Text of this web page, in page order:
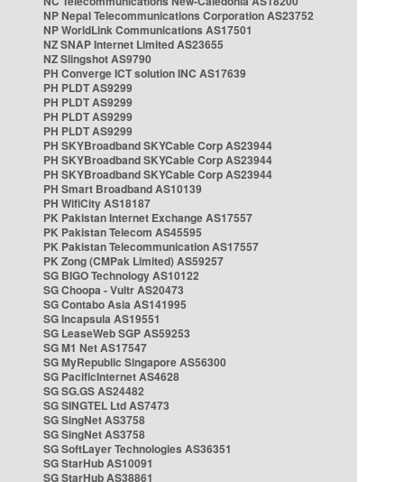
NP Nepal Telecommunications Corporation AS23752
NP WorldLink Communications AS17501
NZ SNAP Internet Limited AS23655
NZ Slingshot AS9790
PH Converge ICT solution INC AS17639
PH PLDT AS9299
PH PLDT AS9299
PH PLDT AS9299
PH PLDT AS9299
PH SKYBroadband SKYCable Corp AS23944
PH SKYBroadband SKYCable Corp AS23944
PH SKYBroadband SKYCable Corp AS23944
PH Smart Broadband AS10139
PH WifiCity AS18187
PK Pakistan Internet Exchange AS17557
PK Pakistan Telecom AS45595
PK Pakistan Telecommunication AS17557
PK Zong (CMPak Limited) AS59257
SG BIGO Technology AS10122
SG Choopa - Vultr AS20473
SG Contabo Asia AS141995
SG Incapsula AS19551
SG LeaseWeb SGP AS59253
SG M1 Net AS17547
SG MyRepublic Singapore AS56300
SG PacificInternet AS4628
SG SG.GS AS24482
SG SINGTEL Ltd AS7473
SG SingNet AS3758
SG SingNet AS3758
SG SoftLayer Technologies AS36351
SG StarHub AS10091
SG StarHub AS38861